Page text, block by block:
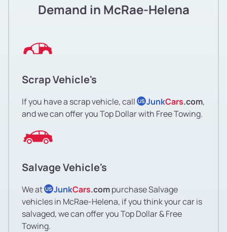
Demand in McRae-Helena
Scrap Vehicle's
If you have a scrap vehicle, call US JunkCars.com,
and we can offer you Top Dollar with Free Towing.
Salvage Vehicle's
We at US JunkCars.compurchase Salvage
vehicles in McRae-Helena, if you think your car is
salvaged, we can offer you Top Dollar & Free
Towing.